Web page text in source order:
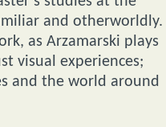
and otherworldly.
as Arzamarski plays
visual experiences;
and the world around